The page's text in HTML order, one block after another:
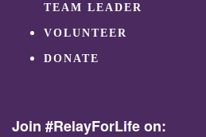
TEAM LEADER
VOLUNTEER
DONATE
Join #RelayForLife on: